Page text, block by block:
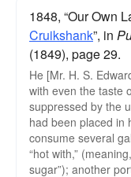
1848, “Our Own
Cruikshank”, in
(1849), page 29.
He [Mr. H. S.
with even the taste
suppressed by the
had been placed in
consume several
“hot with,”
sugar”); another